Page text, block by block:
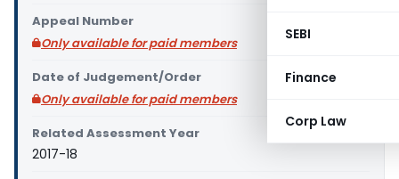
SEBI
Finance
Corp Law
Appeal Number
Only available for paid members
Date of Judgement/Order
Only available for paid members
Related Assessment Year
2017-18